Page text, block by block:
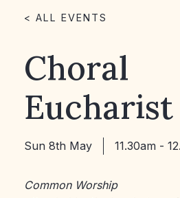
< ALL EVENTS
Choral
Eucharist
Sun 8th May 11.30am -
Common Worship